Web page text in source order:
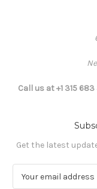
Call us at +1 315
Get the latest